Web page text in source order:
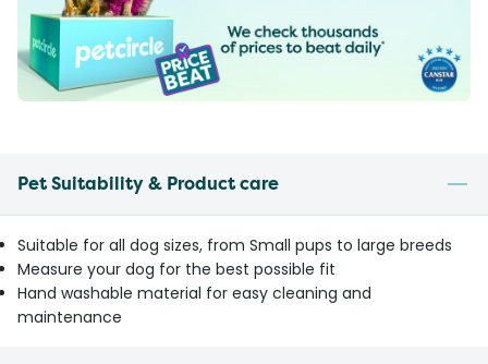
Pet Suitability & Product care
Suitable for all dog sizes, from Small pups to large breeds
Measure your dog for the best possible fit
Hand washable material for easy cleaning and
maintenance